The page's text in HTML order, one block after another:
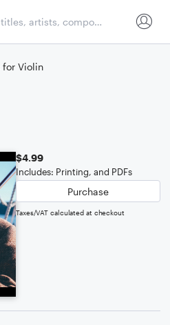
for Violin
$4.99
Includes: Printing, and PDFs
Purchase
Taxes/VAT calculated at checkout